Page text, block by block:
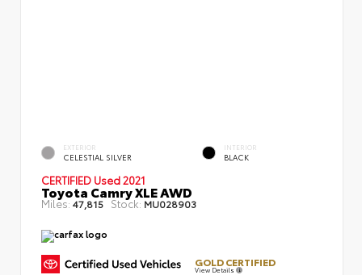
EXTERIOR
CELESTIAL SILVER
INTERIOR
BLACK
CERTIFIED Used 2021
Toyota Camry XLE AWD
Miles: 47,815 Stock: MU028903
GOLD CERTIFIED
View Details